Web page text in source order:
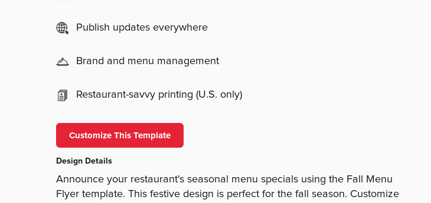
Publish updates everywhere
Brand and menu management
Restaurant-savvy printing (U.S. only)
Customize This Template
Design Details
Announce your restaurant's seasonal menu specials using the Fall Menu
Flyer template. This festive design is perfect for the fall season. Customize